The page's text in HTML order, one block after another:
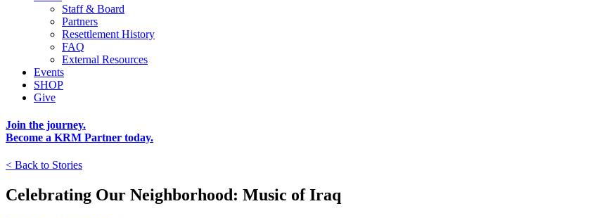
Staff & Board
Partners
Resettlement History
FAQ
External Resources
Events
SHOP
Give
Join the journey.
Become a KRM Partner today.
< Back to Stories
Celebrating Our Neighborhood: Music of Iraq